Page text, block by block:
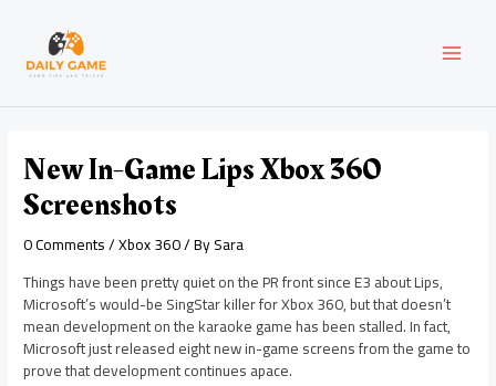
content
New In-Game Lips Xbox 360
Screenshots
0 Comments/Xbox 360/ BySara
Things have been pretty quiet on the PR front since E3 about Lips,
Microsoft’s would-be SingStar killer for Xbox 360, but that doesn’t
mean development on the karaoke game has been stalled. In fact,
Microsoft just released eight new in-game screens from the game to
prove that development continues apace.
navigation